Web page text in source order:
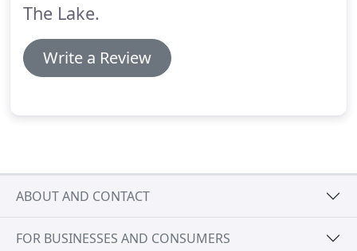
The Lake.
Write a Review
ABOUT AND CONTACT
FOR BUSINESSES AND CONSUMERS